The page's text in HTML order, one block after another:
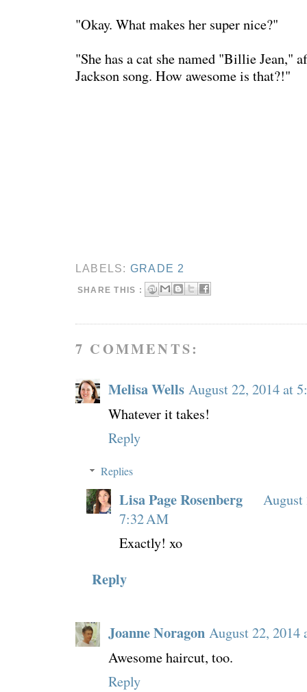
"Okay. What makes her super nice?"
"She has a cat she named "Billie Jean,"
Jackson song. How awesome is that?!"
LABELS: GRADE 2
SHARE THIS :
7 COMMENTS:
Melisa Wells August 22, 2014 at
Whatever it takes!
Reply
Replies
Lisa Page Rosenberg
August
7:32 AM
Exactly! xo
Reply
Joanne Noragon August 22, 2014
Awesome haircut, too.
Reply